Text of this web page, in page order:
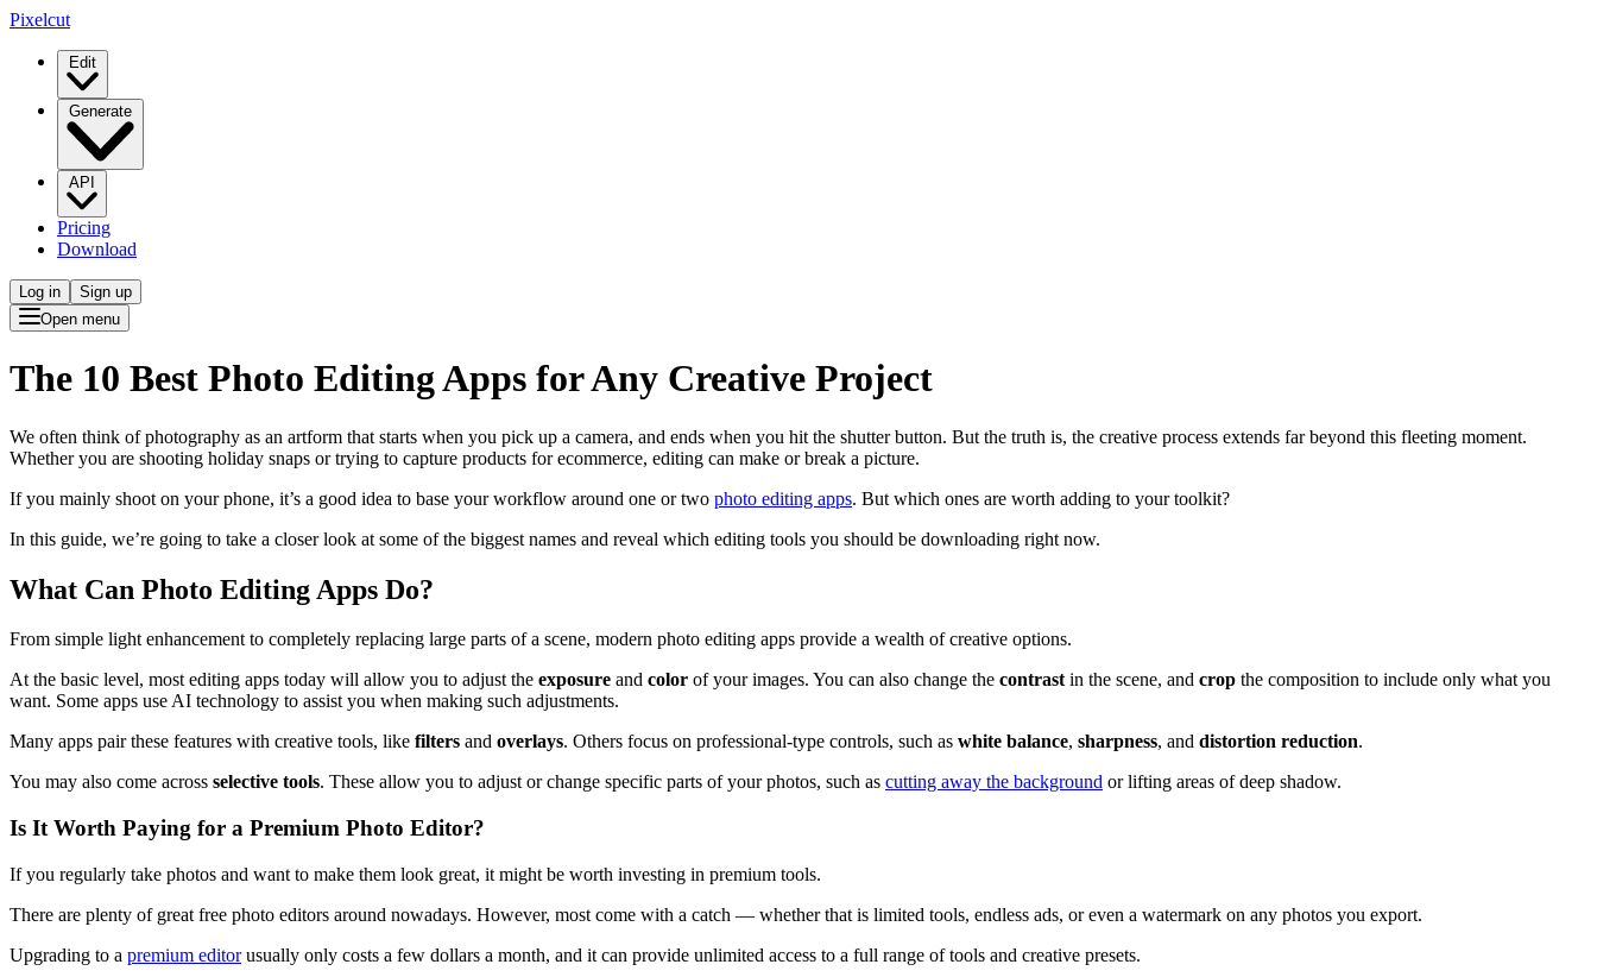
Pixelcut
Edit
Generate
API
Pricing
Download
Log in
Sign up
Open menu
The 10 Best Photo Editing Apps for Any Creative Project
We often think of photography as an artform that starts when you pick up a camera, and ends when you hit the shutter button. But the truth is, the creative process extends far beyond this fleeting moment.
Whether you are shooting holiday snaps or trying to capture products for ecommerce, editing can make or break a picture.
If you mainly shoot on your phone, it’s a good idea to base your workflow around one or two photo editing apps. But which ones are worth adding to your toolkit?
In this guide, we’re going to take a closer look at some of the biggest names and reveal which editing tools you should be downloading right now.
What Can Photo Editing Apps Do?
From simple light enhancement to completely replacing large parts of a scene, modern photo editing apps provide a wealth of creative options.
At the basic level, most editing apps today will allow you to adjust the exposure and color of your images. You can also change the contrastin the scene, and crop the composition to include only what you
want. Some apps use AI technology to assist you when making such adjustments.
Many apps pair these features with creative tools, like filters and overlays. Others focus on professional-type controls, such as white balance, sharpness, and distortion reduction.
You may also come across selective tools. These allow you to adjust or change specific parts of your photos, such as cutting away the background or lifting areas of deep shadow.
Is It Worth Paying for a Premium Photo Editor?
If you regularly take photos and want to make them look great, it might be worth investing in premium tools.
There are plenty of great free photo editors around nowadays. However, most come with a catch — whether that is limited tools, endless ads, or even a watermark on any photos you export.
Upgrading to a premium editorusually only costs a few dollars a month, and it can provide unlimited access to a full range of tools and creative presets.